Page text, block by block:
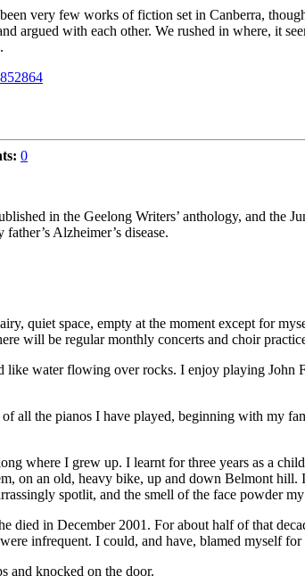
very few works of fiction set in Canberra,
argued with each other. We rushed in where, it
0
in the Geelong Writers’ anthology, and the
Alzheimer’s disease.
quiet space, empty at the moment except for
will be regular monthly concerts and choir
water flowing over rocks. I enjoy playing John
all the pianos I have played, beginning with my
where I grew up. I learnt for three years as a
on an old, heavy bike, up and down Belmont
spotlit, and the smell of the face powder
died in December 2001. For about half of that
infrequent. I could, and have, blamed myself
and knocked on the door.